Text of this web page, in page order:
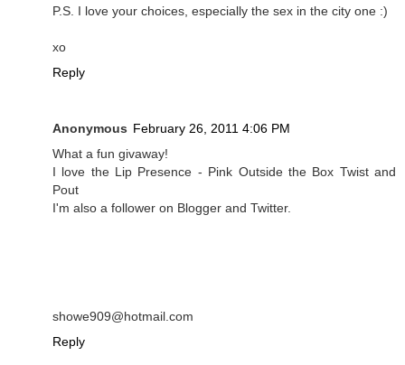
P.S. I love your choices, especially the sex in the city one :)
xo
Reply
Anonymous February 26, 2011 4:06 PM
What a fun givaway!
I love the Lip Presence - Pink Outside the Box Twist and
Pout
I'm also a follower on Blogger and Twitter.
showe909@hotmail.com
Reply